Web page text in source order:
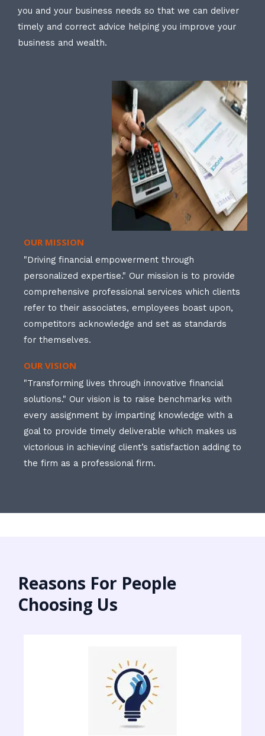
you and your business needs so that we can deliver
timely and correct advice helping you improve your
business and wealth.
OUR MISSION
"Driving financial empowerment through
personalized expertise." Our mission is to provide
comprehensive professional services which clients
refer to their associates, employees boast upon,
competitors acknowledge and set as standards
for themselves.
OUR VISION
"Transforming lives through innovative financial
solutions." Our vision is to raise benchmarks with
every assignment by imparting knowledge with a
goal to provide timely deliverable which makes us
victorious in achieving client’s satisfaction adding to
the firm as a professional firm.
Reasons For People
Choosing Us